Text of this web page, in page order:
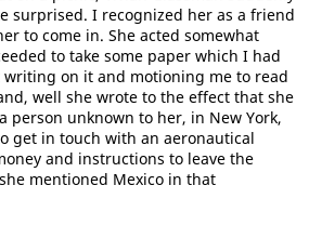
surprised. I recognized her as a friend
to come in. She acted somewhat
to take some paper which I had
on it and motioning me to read
well she wrote to the effect that she
person unknown to her, in New York,
get in touch with an aeronautical
and instructions to leave the
mentioned Mexico in that